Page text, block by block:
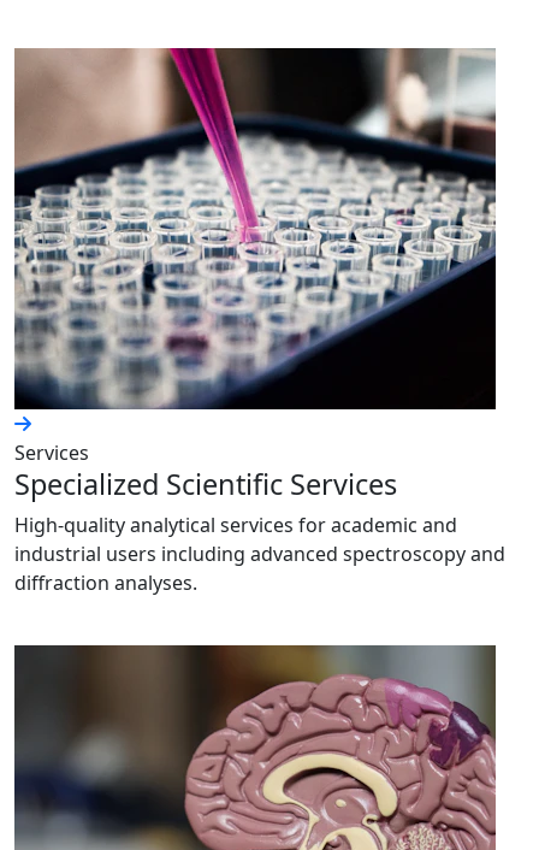
Services
Specialized Scientific Services
High-quality analytical services for academic and
industrial users including advanced spectroscopy and
diffraction analyses.